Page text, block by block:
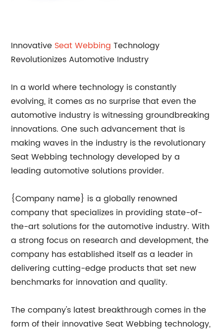
Innovative Seat Webbing Technology
Revolutionizes Automotive Industry
In a world where technology is constantly
evolving, it comes as no surprise that even the
automotive industry is witnessing groundbreaking
innovations. One such advancement that is
making waves in the industry is the revolutionary
Seat Webbing technology developed by a
leading automotive solutions provider.
{Company name} is a globally renowned
company that specializes in providing state-of-
the-art solutions for the automotive industry. With
a strong focus on research and development, the
company has established itself as a leader in
delivering cutting-edge products that set new
benchmarks for innovation and quality.
The company's latest breakthrough comes in the
form of their innovative Seat Webbing technology,